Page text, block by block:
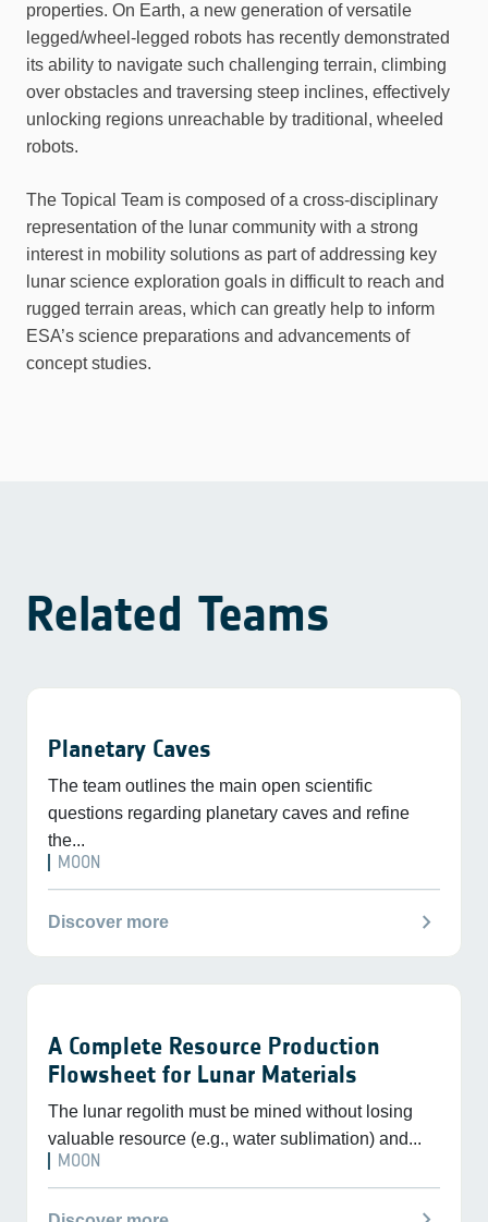
properties. On Earth, a new generation of versatile
legged/wheel-legged robots has recently demonstrated
its ability to navigate such challenging terrain, climbing
over obstacles and traversing steep inclines, effectively
unlocking regions unreachable by traditional, wheeled
robots.
The Topical Team is composed of a cross-disciplinary
representation of the lunar community with a strong
interest in mobility solutions as part of addressing key
lunar science exploration goals in difficult to reach and
rugged terrain areas, which can greatly help to inform
ESA’s science preparations and advancements of
concept studies.
Related Teams
Planetary Caves
The team outlines the main open scientific
questions regarding planetary caves and refine
the...
MOON
Discover more chevron_right
A Complete Resource Production
Flowsheet for Lunar Materials
The lunar regolith must be mined without losing
valuable resource (e.g., water sublimation) and...
MOON